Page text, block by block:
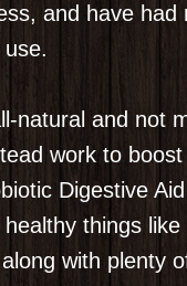
and have had
natural and not
work to
Digestive
things like
with plenty